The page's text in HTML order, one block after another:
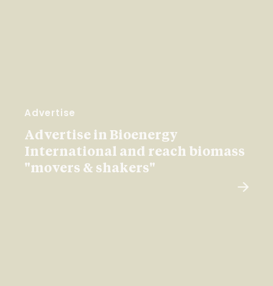
Advertise
Advertise in Bioenergy
International and reach biomass
"movers & shakers"